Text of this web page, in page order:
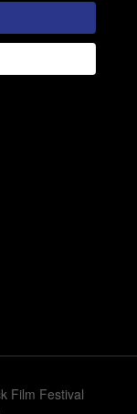
Film Festival